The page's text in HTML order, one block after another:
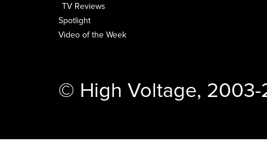
TV Reviews
Spotlight
Video of the Week
© High Voltage, 2003-